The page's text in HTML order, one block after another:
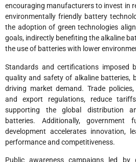
encouraging manufacturers to invest in
environmentally friendly battery
the adoption of green technologies
goals, indirectly benefiting the alkaline
the use of batteries with lower
Standards and certifications imposed
quality and safety of alkaline batteries,
driving market demand. Trade
and export regulations, reduce
supporting the global distribution
batteries. Additionally, government
development accelerates innovation,
performance and competitiveness.
Public awareness campaigns led by